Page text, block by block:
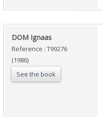
‎DOM Ignaas‎
Reference : T99276
(1986)
See the book